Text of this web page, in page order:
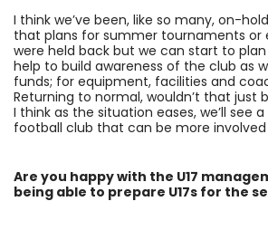
I think we’ve been, like so many, on-
that plans for summer tournaments or
were held back but we can start to
help to build awareness of the club as
funds; for equipment, facilities and
Returning to normal, wouldn’t that just
I think as the situation eases, we’ll see
football club that can be more
Are you happy with the U17
being able to prepare U17s for the